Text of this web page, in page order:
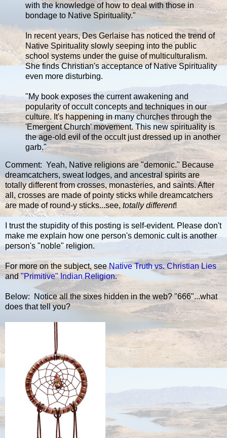
with the knowledge of how to deal with those in
bondage to Native Spirituality."
In recent years, Des Gerlaise has noticed the trend of
Native Spirituality slowly seeping into the public
school systems under the guise of multiculturalism.
She finds Christian's acceptance of Native Spirituality
even more disturbing.
"My book exposes the current awakening and
popularity of occult concepts and techniques in our
culture. It's happening in many churches through the
'Emergent Church' movement. This new spirituality is
the age-old evil of the occult just dressed up in another
garb."
Comment: Yeah, Native religions are "demonic." Because
dreamcatchers, sweat lodges, and ancestral spirits are
totally different from crosses, monasteries, and saints. After
all, crosses are made of pointy sticks while dreamcatchers
are made of round-y sticks...see, totally different!
I trust the stupidity of this posting is self-evident. Please don't
make me explain how one person's demonic cult is another
person's "noble" religion.
For more on the subject, seeNative Truth vs. Christian Lies
and"Primitive" Indian Religion.
Below: Notice all the sixes hidden in the web? "666"...what
does that tell you?